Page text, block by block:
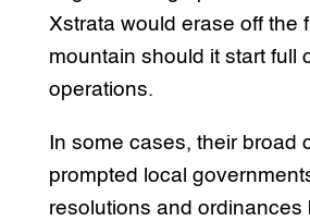
Xstrata would erase off the
mountain should it start full
operations.
In some cases, their broad
prompted local
resolutions and ordinances